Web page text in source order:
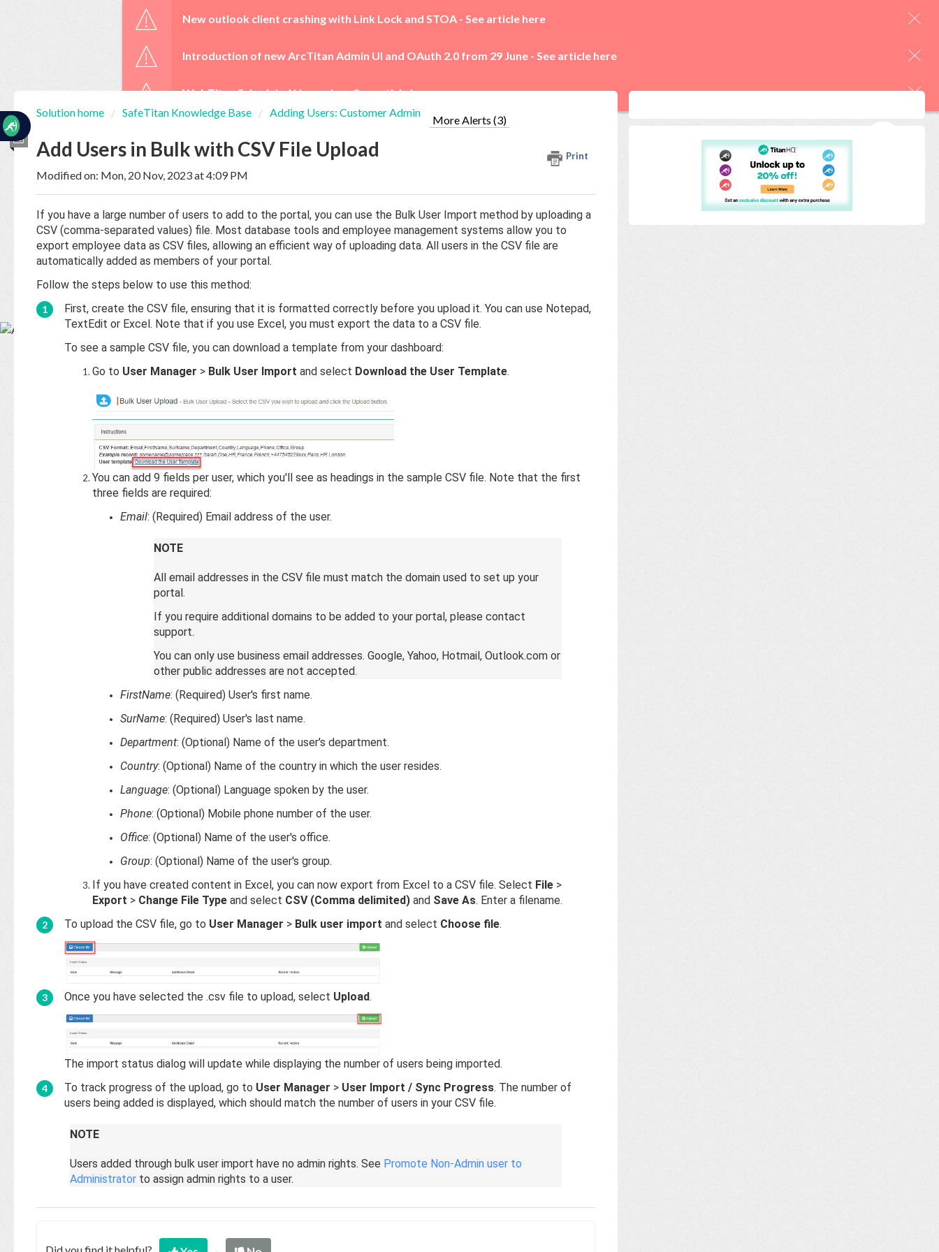
New outlook client crashing with Link Lock and STOA - See article here
Introduction of new ArcTitan Admin UI and OAuth 2.0 from 29 June - See article here
WebTitan Scheduled Upgrades -See article here
More Alerts (3)
Home
Tickets
New
Ticket
Knowledge
Base
Solution home SafeTitan Knowledge Base Adding Users: Customer Admin
Add Users in Bulk with CSV File Upload Print
Modified on: Mon, 20 Nov, 2023 at 4:09 PM
If you have a large number of users to add to the portal, you can use the Bulk User Import method by uploading a
CSV (comma-separated values) file. Most database tools and employee management systems allow you to
export employee data as CSV files, allowing an efficient way of uploading data. All users in the CSV file are
automatically added as members of your portal.
Follow the steps below to use this method:
First, create the CSV file, ensuring that it is formatted correctly before you upload it. You can use Notepad,
TextEdit or Excel. Note that if you use Excel, you must export the data to a CSV file.
To see a sample CSV file, you can download a template from your dashboard:
Go to User Manager > Bulk User Import and select Download the User Template.
You can add 9 fields per user, which you'll see as headings in the sample CSV file. Note that the first
three fields are required:
Email: (Required) Email address of the user.
NOTE
All email addresses in the CSV file must match the domain used to set up your
portal.
If you require additional domains to be added to your portal, please contact
support.
You can only use business email addresses. Google, Yahoo, Hotmail, Outlook.com or
other public addresses are not accepted.
FirstName: (Required) User's first name.
SurName: (Required) User's last name.
Department: (Optional) Name of the user's department.
Country: (Optional) Name of the country in which the user resides.
Language: (Optional) Language spoken by the user.
Phone: (Optional) Mobile phone number of the user.
Office: (Optional) Name of the user's office.
Group: (Optional) Name of the user's group.
If you have created content in Excel, you can now export from Excel to a CSV file. Select File >
Export > Change File Type and select CSV (Comma delimited) and Save As. Enter a filename.
To upload the CSV file, go to User Manager > Bulk user import and select Choose file.
Once you have selected the .csv file to upload, select Upload.
The import status dialog will update while displaying the number of users being imported.
To track progress of the upload, go to User Manager > User Import / Sync Progress. The number of
users being added is displayed, which should match the number of users in your CSV file.
NOTE
Users added through bulk user import have no admin rights. See Promote Non-Admin user to
Administrator to assign admin rights to a user.